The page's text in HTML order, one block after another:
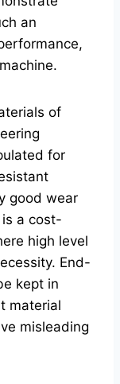
an
of
for
good wear
a cost-
high level
End-
kept in
material
misleading